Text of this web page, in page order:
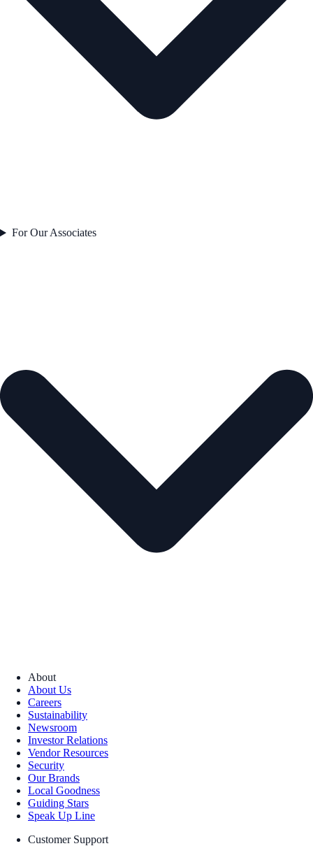
For Our Associates
About
About Us
Careers
Sustainability
Newsroom
Investor Relations
Vendor Resources
Security
Our Brands
Local Goodness
Guiding Stars
Speak Up Line
Customer Support